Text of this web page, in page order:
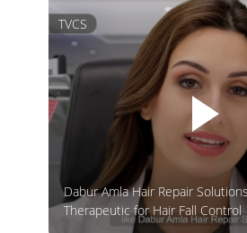
TVCS
Dabur Amla Hair Repair
Therapeutic for Hair Fall Control